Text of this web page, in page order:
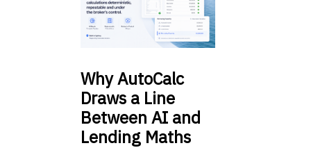
WhyAutoCalc
Draws a Line
Between AI and
Lending Maths